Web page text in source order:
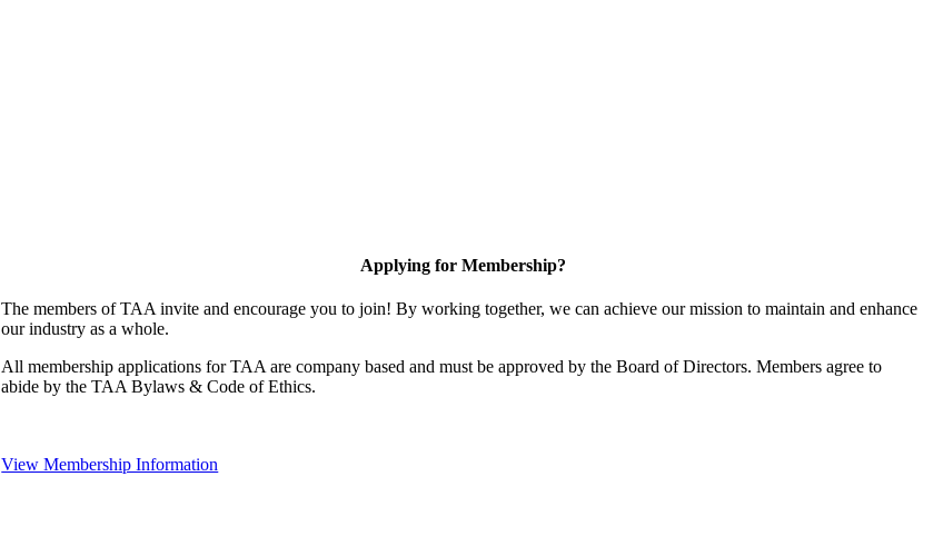
Applying for Membership?
The members of TAA invite and encourage you to join! By working together, we can achieve our mission to maintain and enhance
our industry as a whole.
All membership applications for TAA are company based and must be approved by the Board of Directors. Members agree to
abide by the TAA Bylaws & Code of Ethics.
View Membership Information